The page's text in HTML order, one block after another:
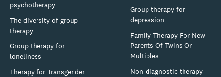
psychotherapy
The diversity of group
therapy
Group therapy for
loneliness
Therapy for Transgender
Group therapy for
depression
Family Therapy For New
Parents Of Twins Or
Multiples
Non-diagnostic therapy